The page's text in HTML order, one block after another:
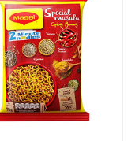
Loading...